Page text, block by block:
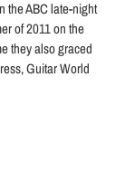
the ABC late-night
of 2011 on the
they also graced
Guitar World